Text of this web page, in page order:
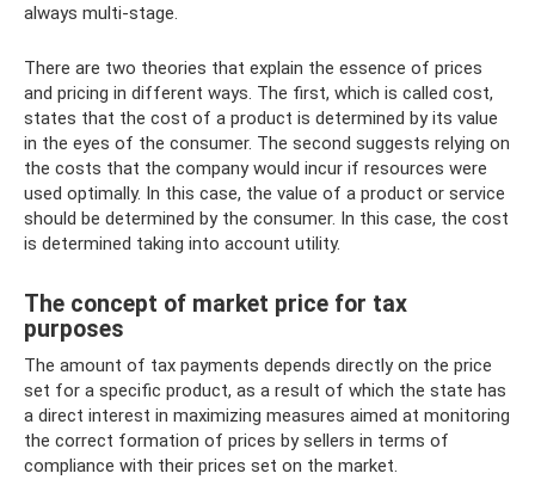
always multi-stage.
There are two theories that explain the essence of prices
and pricing in different ways. The first, which is called cost,
states that the cost of a product is determined by its value
in the eyes of the consumer. The second suggests relying on
the costs that the company would incur if resources were
used optimally. In this case, the value of a product or service
should be determined by the consumer. In this case, the cost
is determined taking into account utility.
The concept of market price for tax
purposes
The amount of tax payments depends directly on the price
set for a specific product, as a result of which the state has
a direct interest in maximizing measures aimed at monitoring
the correct formation of prices by sellers in terms of
compliance with their prices set on the market.